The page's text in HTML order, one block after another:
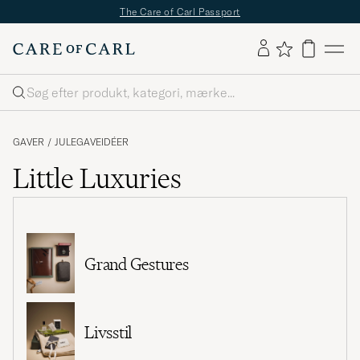
The Care of Carl Passport
Søg
GAVER / JULEGAVEIDÉER
Little Luxuries
Grand Gestures
Livsstil